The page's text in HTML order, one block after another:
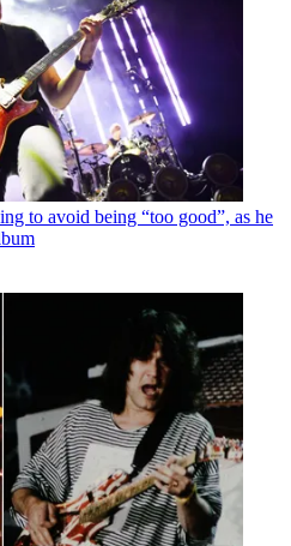
to avoid being “too good”, as he